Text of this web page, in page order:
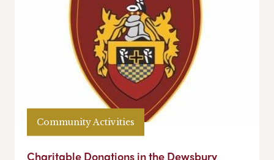
Community Activities
Charitable Donations in the Dewsbury